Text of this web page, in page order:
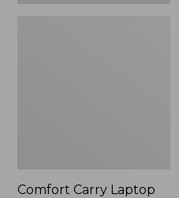
Comfort Carry Laptop